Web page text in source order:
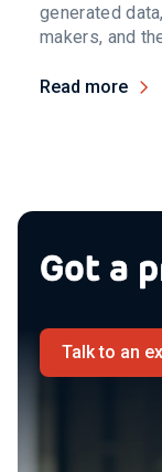
generated
makers, and
Read more
Got a
Talk to an